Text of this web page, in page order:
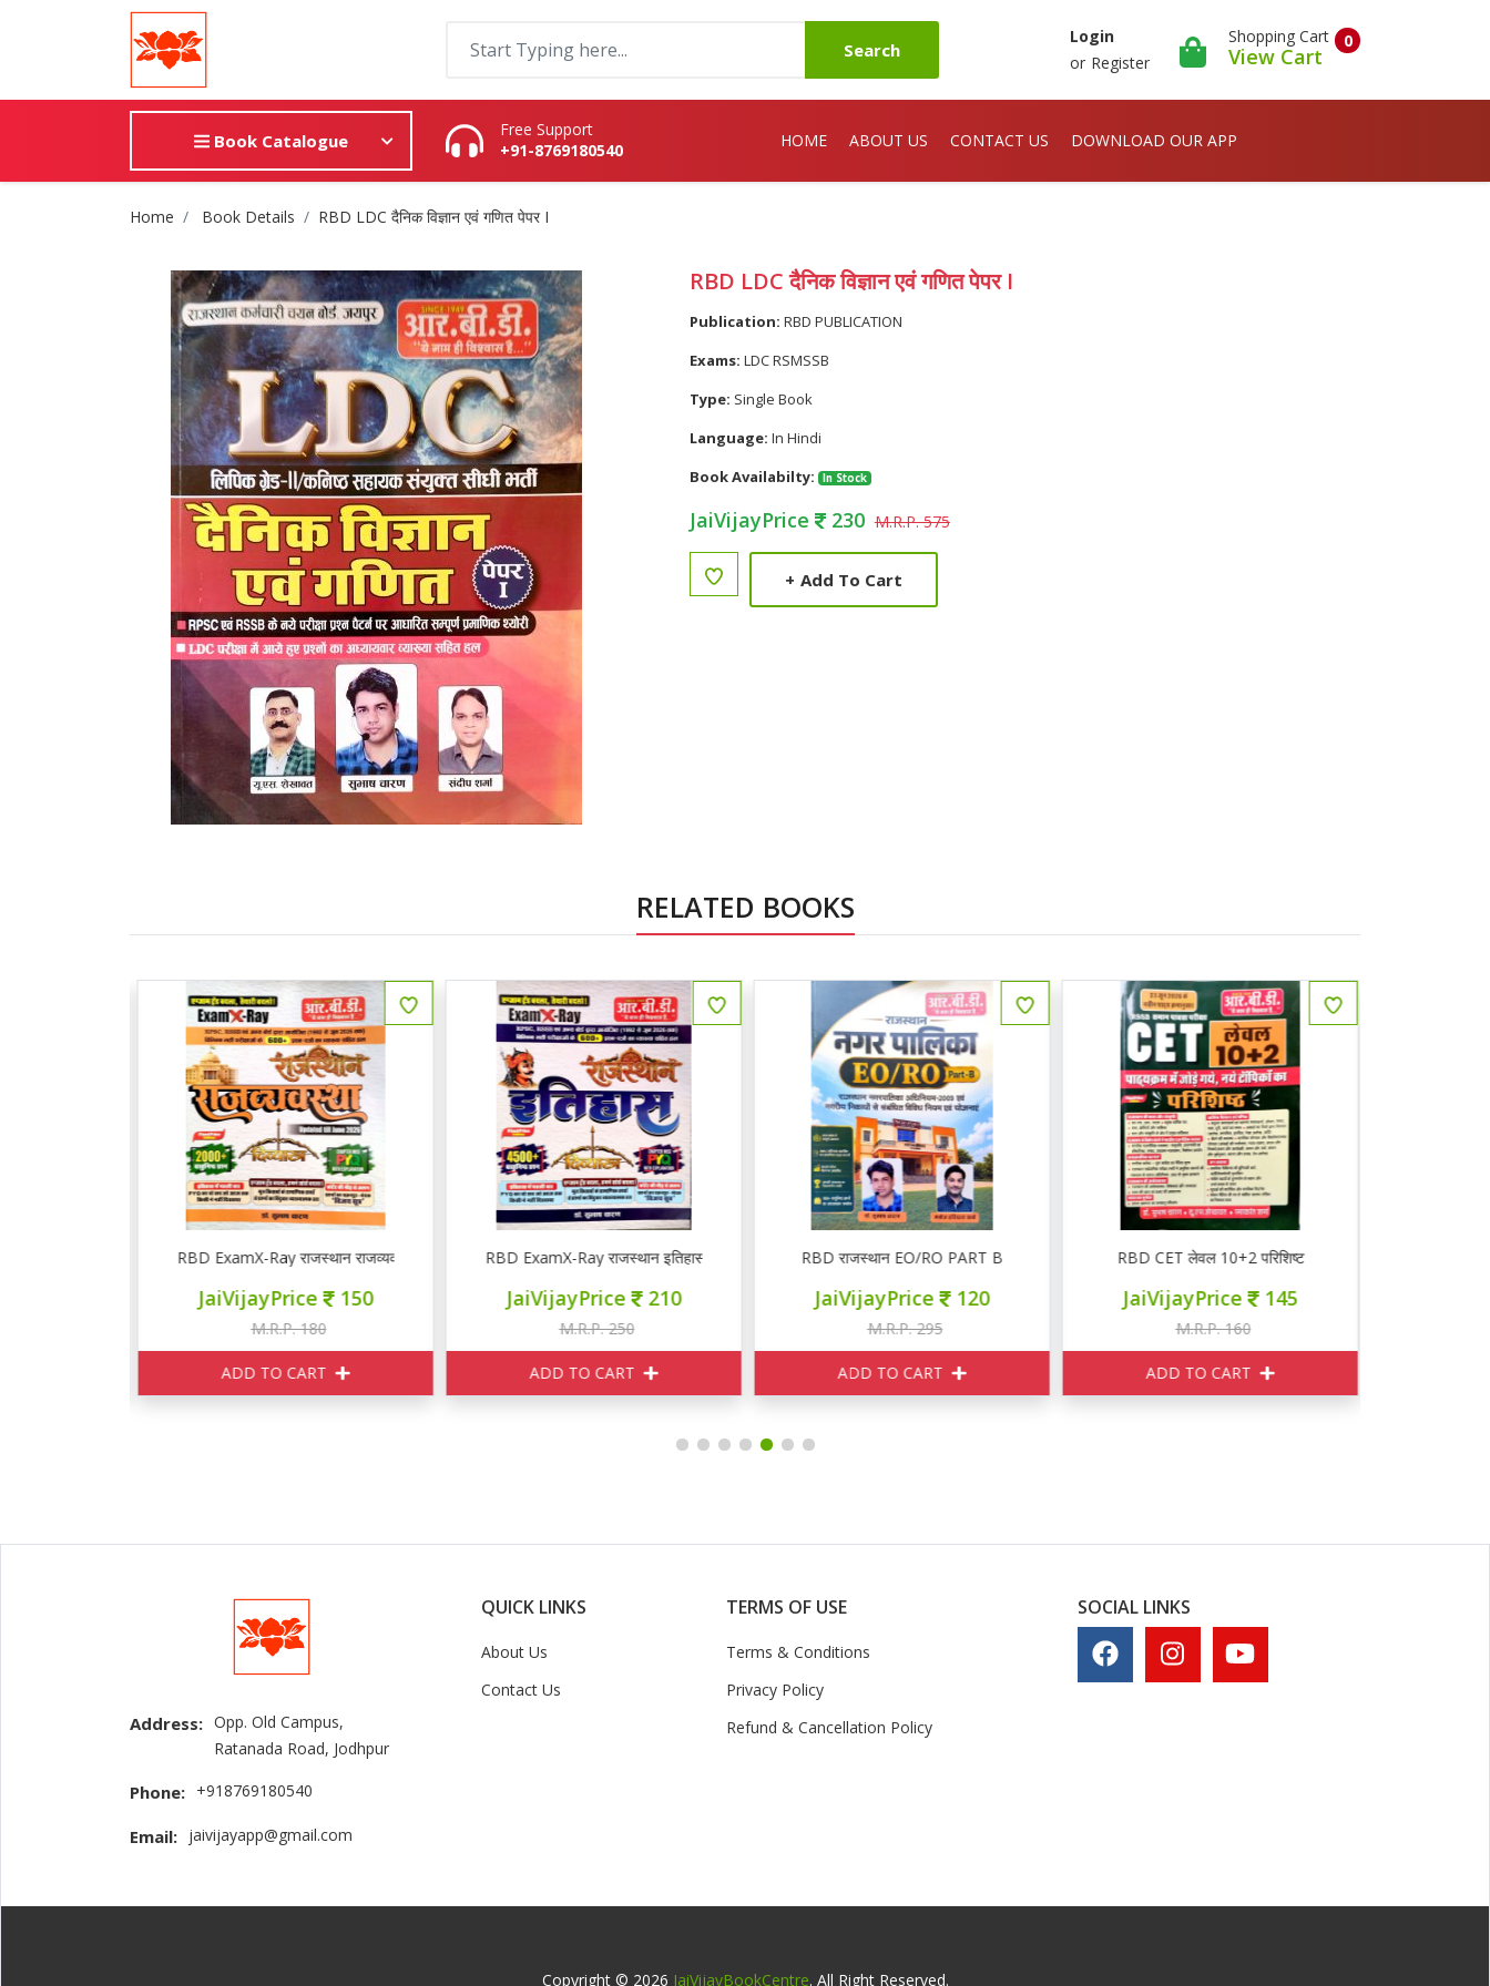
Search
Login
or Register
0
Shopping Cart
View Cart
Book Catalogue
Free Support
+91-8769180540
HOME ABOUT US CONTACT US DOWNLOAD OUR APP
Site Breadcrumb
Home Book Details RBD LDC दैनिक विज्ञान एवं गणित पेपर I
RBD LDC दैनिक विज्ञान एवं गणित पेपर I
Publication: RBD PUBLICATION
Exams: LDC RSMSSB
Type: Single Book
Language: In Hindi
Book Availabilty:
In Stock
JaiVijayPrice 230 M.R.P. 575
+ Add To Cart
RELATED BOOKS
भूगोल एवं अर्थव्यवस्था PYQRBD ExamX-Ray राजस्थान राजव्यवस्था PYQ
JaiVijayPrice 150
M.R.P. 180
ADD TO CART
RBD ExamX-Ray राजस्थान इतिहास PYQ
JaiVijayPrice 210
M.R.P. 250
ADD TO CART
RBD राजस्थान EO/RO PART B
JaiVijayPrice 120
M.R.P. 295
ADD TO CART
RBD CET लेवल 10+2 परिशिष्ट
JaiVijayPrice 145
M.R.P. 160
ADD TO CART
Address: Opp. Old Campus,
Ratanada Road, Jodhpur
Phone: +918769180540
Email: jaivijayapp@gmail.com
QUICK LINKS
About Us
Contact Us
TERMS OF USE
Terms & Conditions
Privacy Policy
Refund & Cancellation Policy
SOCIAL LINKS
Copyright © 2026 JaiVijayBookCentre. All Right Reserved.